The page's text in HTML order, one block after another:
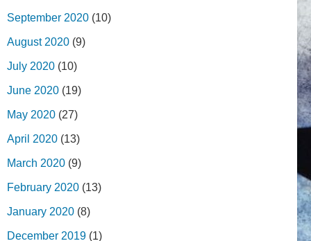
September 2020 (10)
August 2020 (9)
July 2020 (10)
June 2020 (19)
May 2020 (27)
April 2020 (13)
March 2020 (9)
February 2020 (13)
January 2020 (8)
December 2019 (1)